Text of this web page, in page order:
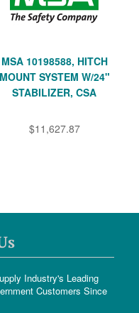
MSA 10198588, HITCH
MOUNT SYSTEM W/24"
STABILIZER, CSA
$11,627.87
Industry's Leading
Customers Since